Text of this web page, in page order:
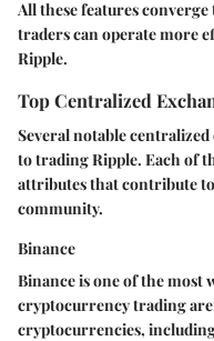
All these features
traders can operate more
Ripple.
Top Centralized
Several notable
to trading Ripple. Each of
attributes that contribute
community.
Binance
Binance is one of the
cryptocurrency trading
cryptocurrencies,